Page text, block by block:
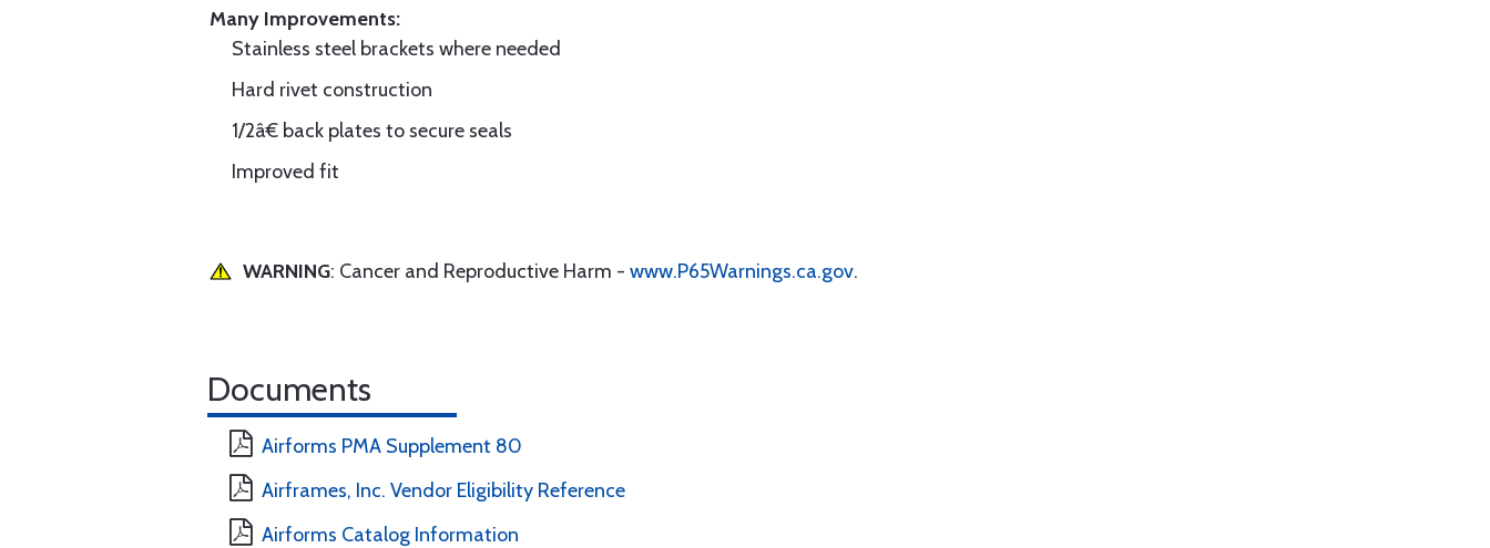
Many Improvements:
Stainless steel brackets where needed
Hard rivet construction
1/2â€ back plates to secure seals
Improved fit
WARNING: Cancer and Reproductive Harm - www.P65Warnings.ca.gov.
Documents
Airforms PMA Supplement 80
Airframes, Inc. Vendor Eligibility Reference
Airforms Catalog Information